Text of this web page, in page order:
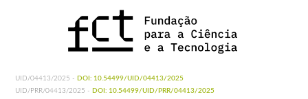
UID/04413/2025 - DOI: 10.54499/UID/04413/2025
UID/PRR/04413/2025 - DOI: 10.54499/UID/PRR/04413/2025